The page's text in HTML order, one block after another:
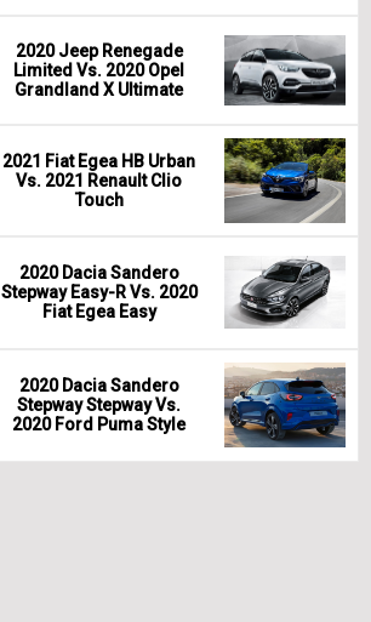
2020 Jeep Renegade
Limited Vs. 2020 Opel
Grandland X Ultimate
2021 Fiat Egea HB Urban
Vs. 2021 Renault Clio
Touch
2020 Dacia Sandero
Stepway Easy-R Vs. 2020
Fiat Egea Easy
2020 Dacia Sandero
Stepway Stepway Vs.
2020 Ford Puma Style